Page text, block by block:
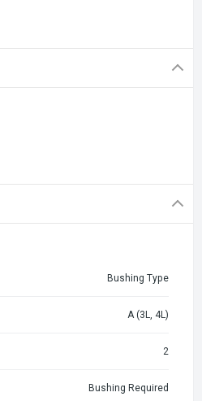
Bushing Type
A (3L, 4L)
2
Bushing Required